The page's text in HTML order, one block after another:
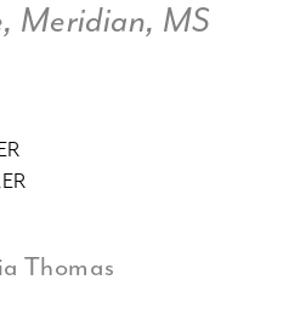
Meridian, MS
Thomas